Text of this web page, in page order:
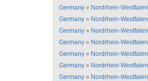
Germany » Nordrhein-Westfalen
Germany » Nordrhein-Westfalen
Germany » Nordrhein-Westfalen
Germany » Nordrhein-Westfalen
Germany » Nordrhein-Westfalen
Germany » Nordrhein-Westfalen
Germany » Nordrhein-Westfalen